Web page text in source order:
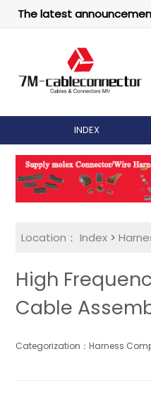
The latest
INDEX
Location： Index >
High
Cable
Categorization：Harness